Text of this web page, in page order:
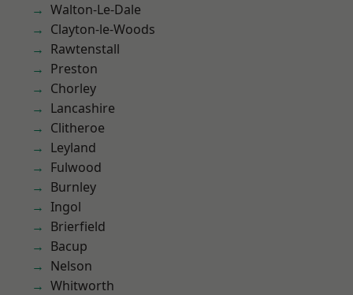
Walton-Le-Dale
Clayton-le-Woods
Rawtenstall
Preston
Chorley
Lancashire
Clitheroe
Leyland
Fulwood
Burnley
Ingol
Brierfield
Bacup
Nelson
Whitworth